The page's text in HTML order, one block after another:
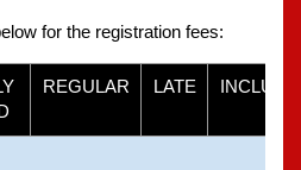
for the registration fees:
REGULAR LATE